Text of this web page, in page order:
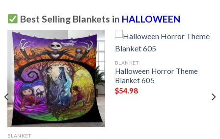
Best Selling Blankets in HALLOWEEN
BLANKET
BLANKET
Halloween Horror Theme
Blanket 605
$54.98